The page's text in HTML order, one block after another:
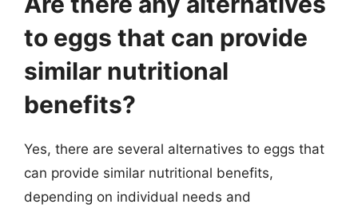
to eggs that can provide
similar nutritional
benefits?
Yes, there are several alternatives to eggs that
can provide similar nutritional benefits,
depending on individual needs and